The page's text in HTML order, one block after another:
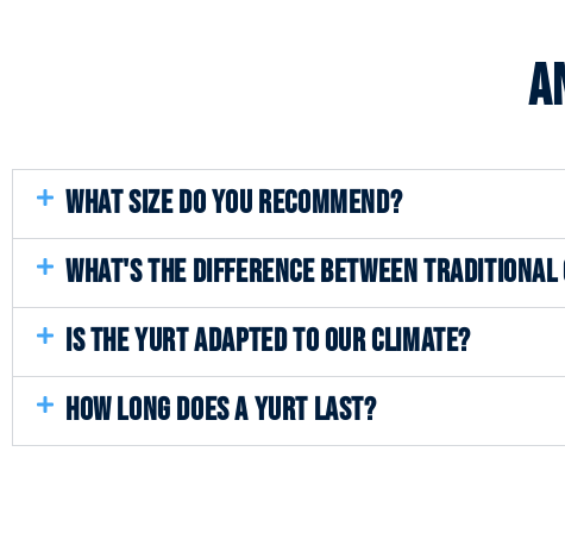
WHAT SIZE DO YOU RECOMMEND?
WHAT'S THE DIFFERENCE BETWEEN
IS THE YURT ADAPTED TO OUR CLIMATE?
HOW LONG DOES A YURT LAST?